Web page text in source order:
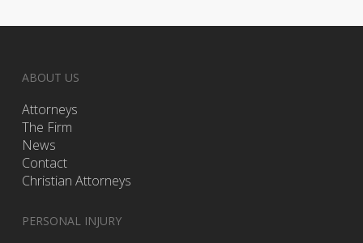
ABOUT US
Attorneys
The Firm
News
Contact
Christian Attorneys
PERSONAL INJURY